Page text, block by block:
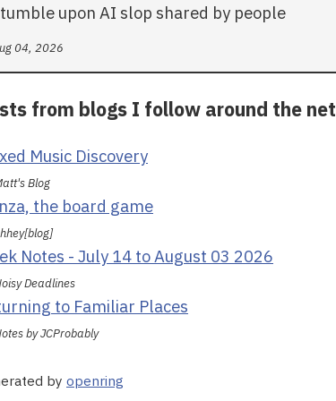
upon AI slop shared by people
04, 2026
from blogs I follow around the net
Music Discovery
Blog
the board game
Notes - July 14 to August 03 2026
Deadlines
to Familiar Places
by JCProbably
by openring